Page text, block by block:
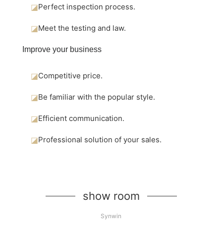
◪Perfect inspection process.
◪Meet the testing and law.
Improve your business
◪Competitive price.
◪Be familiar with the popular style.
◪Efficient communication.
◪Professional solution of your sales.
show room
Synwin